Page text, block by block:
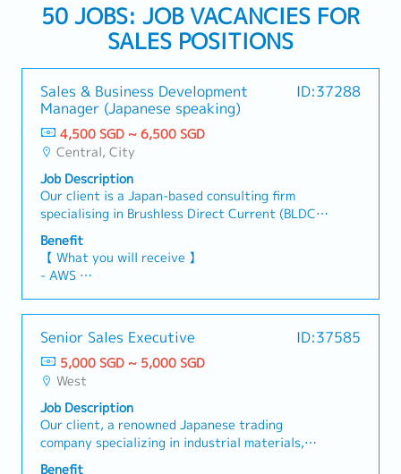
50 JOBS: JOB VACANCIES FOR
SALES POSITIONS
Sales & Business Development
Manager (Japanese speaking)
ID:37288
4,500 SGD ~ 6,500 SGD
Central, City
Job Description
Our client is a Japan-based consulting firm
specialising in Brushless Direct Current (BLDC)
motor solutions. This role focuses primarily on
existing customer management (approximately
90%), with a secondary focus on new business
development (approximately 10%).【
Responsibilities 】- Manage Japanese customers'
concerns are resolved promptly and
professionally.- Develop strong bonds with the
assigned clients while actively seeking new
Facilitate and handle business enquiries
regarding sales and products.- Assist in
information gathering and market intelligence.-
Function as the key interface on supply chain
Benefit
【 What you will receive 】
- AWS
Individual performance)
- Commission (Depending on Individual
performance)
- Annual Leave: 14 days (Maximum up to 18
days)
- Medical Leave: 14 days
- Medical Benefit
Senior Sales Executive ID:37585
5,000 SGD ~ 5,000 SGD
West
Job Description
Our client, a renowned Japanese trading
company specializing in industrial materials,
particularly recycled raw materials, is currently
Benefit